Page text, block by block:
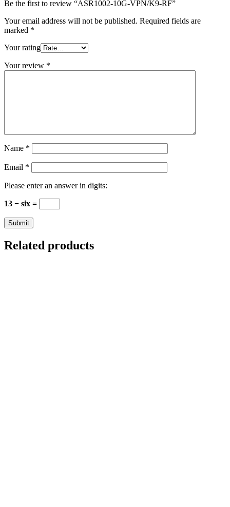
Be the first to review “ASR1002-10G-VPN/K9-RF”
Your email address will not be published. Required fields are
marked *
Your rating
Your review *
Name *
Email *
Please enter an answer in digits:
13 − six =
Related products